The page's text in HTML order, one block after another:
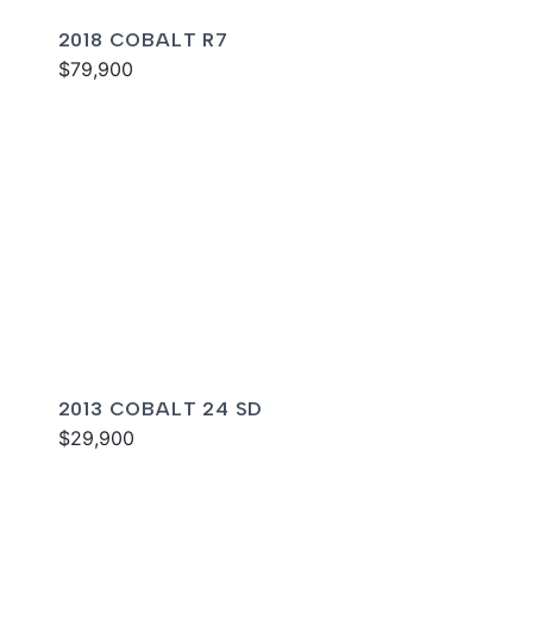
2018 COBALT R7
$79,900
2013 COBALT 24 SD
$29,900